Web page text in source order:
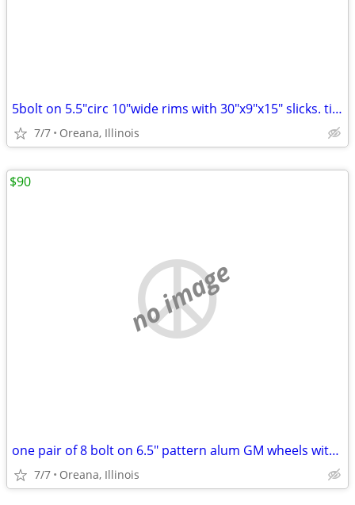
5bolt on 5.5"circ 10"wide rims with 30"x9"x15" slicks. tires hold air
7/7 Oreana, Illinois
no image
one pair of 8 bolt on 6.5" pattern alum GM wheels with 255/65R16 tires
7/7 Oreana, Illinois
$90